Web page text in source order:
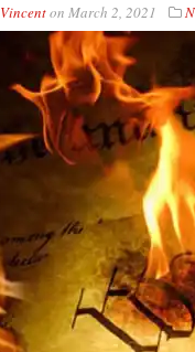
Vincenton March 2, 2021